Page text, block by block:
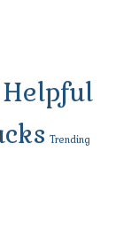
Helpful
Trending